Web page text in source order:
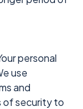
personal
use
and
of security to